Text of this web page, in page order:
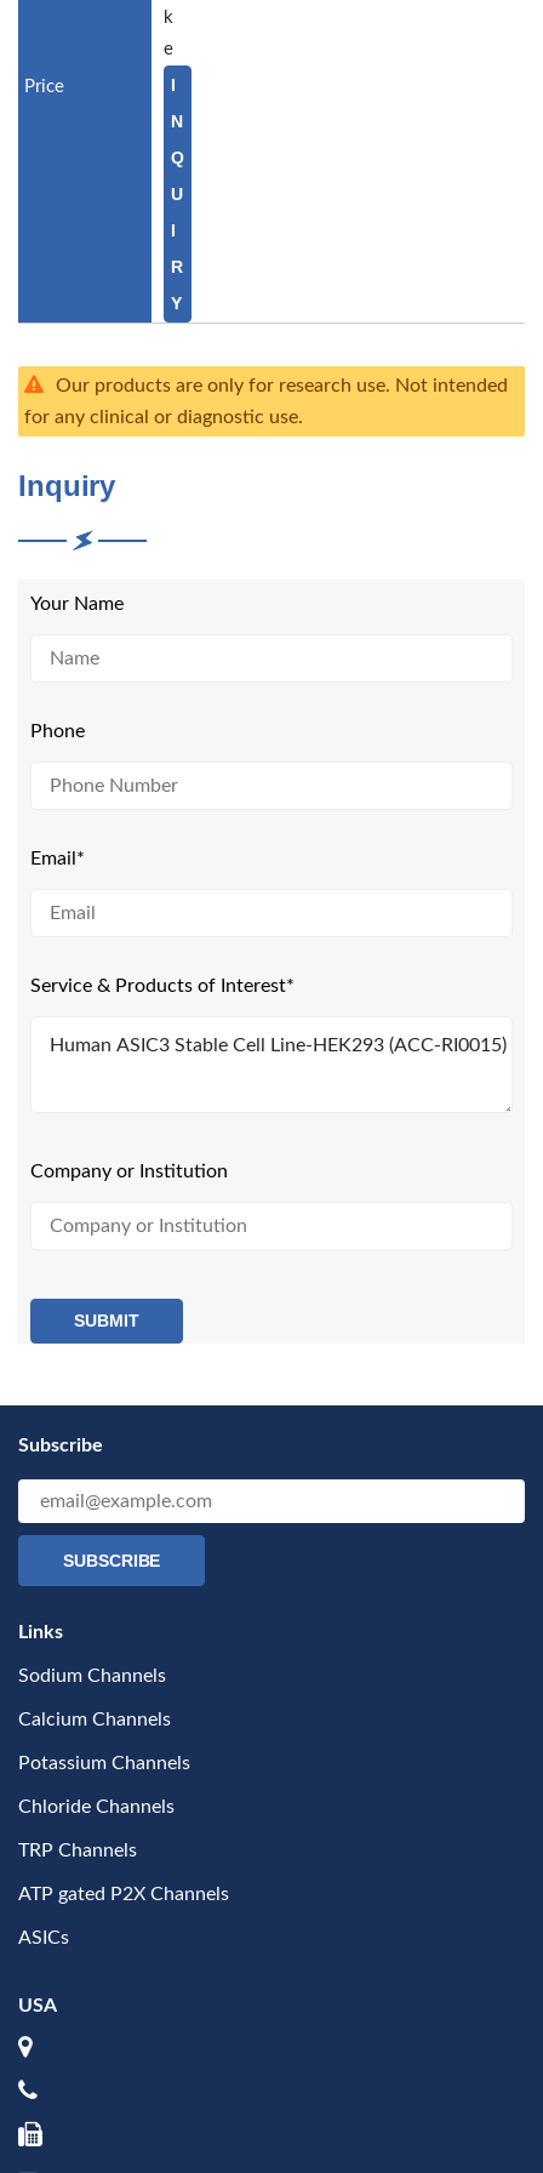
k
e
I
N
Q
U
I
R
Y
Our products are only for research use. Not intended
for any clinical or diagnostic use.
Inquiry
Your Name
Phone
Email*
Service & Products of Interest*
Company or Institution
SUBMIT
Subscribe
SUBSCRIBE
Links
Sodium Channels
Calcium Channels
Potassium Channels
Chloride Channels
TRP Channels
ATP gated P2X Channels
ASICs
USA